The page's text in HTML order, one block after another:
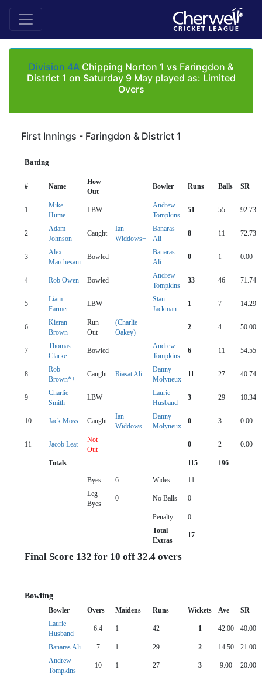
Division 4A Chipping Norton 1 vs Faringdon &
District 1 on Saturday 9 May played as: Limited
Overs
First Innings - Faringdon & District 1
Batting
# Name
How
Out
Bowler Runs Balls SR
1
Mike
Hume
LBW
Andrew
Tompkins
51 55 92.73
2
Adam
Johnson
Caught
Ian
Widdows+
Banaras
Ali
8 11 72.73
3
Alex
Marchesani
Bowled
Banaras
Ali
0 1 0.00
4 Rob Owen Bowled
Andrew
Tompkins
33 46 71.74
5
Liam
Farmer
LBW
Stan
Jackman
1 7 14.29
6
Kieran
Brown
Run
Out
(Charlie
Oakey)
2 4 50.00
7
Thomas
Clarke
Bowled
Andrew
Tompkins
6 11 54.55
8
Rob
Brown*+
Caught Riasat Ali
Danny
Molyneux
11 27 40.74
9
Charlie
Smith
LBW
Laurie
Husband
3 29 10.34
10 Jack Moss Caught
Ian
Widdows+
Danny
Molyneux
0 3 0.00
11 Jacob Leat
Not
Out
0 2 0.00
Totals 115 196
Byes 6 Wides
11
Leg
Byes
0 No Balls 0
Penalty
0
Total
Extras
17
Final Score 132 for 10 off 32.4 overs
Bowling
Bowler Overs Maidens Runs Wickets Ave
SR
Laurie
Husband
6.4 1 42 1 42.00 40.00
Banaras Ali 7 1 29 2 14.50
21.00
Andrew
Tompkins
10 1 27 3 9.00 20.00